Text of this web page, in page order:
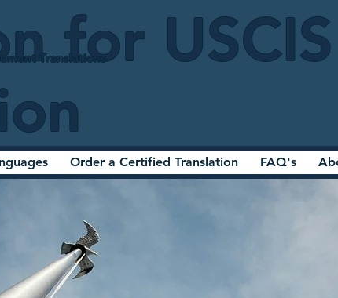
for
Translations
Order a Certified Translation FAQ's